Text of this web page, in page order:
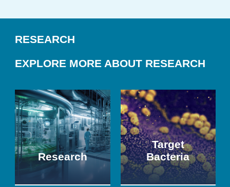
RESEARCH
EXPLORE MORE ABOUT RESEARCH
Research
Target
Bacteria